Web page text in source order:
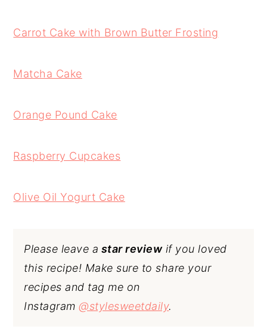
Carrot Cake with Brown Butter Frosting
Matcha Cake
Orange Pound Cake
Raspberry Cupcakes
Olive Oil Yogurt Cake
Please leave a star reviewif you loved
this recipe! Make sure to share your
recipes and tag me on
Instagram@stylesweetdaily.